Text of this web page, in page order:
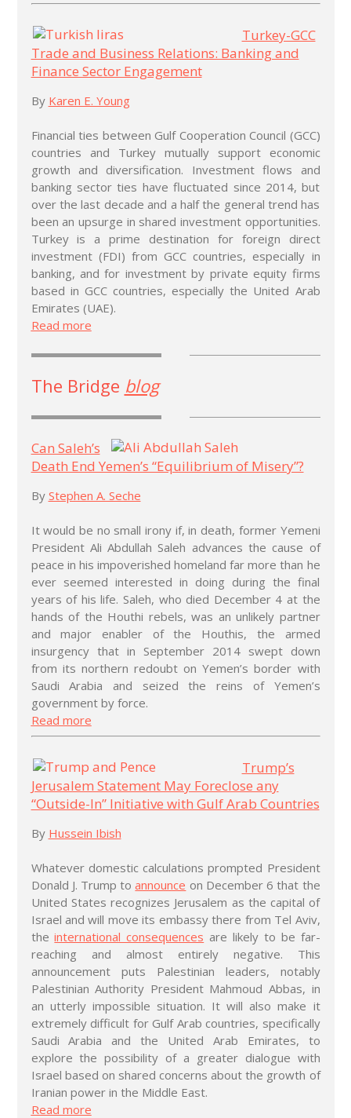
Turkey-GCC
Trade and Business Relations: Banking and
Finance Sector Engagement
By Karen E. Young
Financial ties between Gulf Cooperation Council (GCC)
countries and Turkey mutually support economic
growth and diversification. Investment flows and
banking sector ties have fluctuated since 2014, but
over the last decade and a half the general trend has
been an upsurge in shared investment opportunities.
Turkey is a prime destination for foreign direct
investment (FDI) from GCC countries, especially in
banking, and for investment by private equity firms
based in GCC countries, especially the United Arab
Emirates (UAE).
Read more
The Bridge blog
Can Saleh’s
Death End Yemen’s “Equilibrium of Misery”?
By Stephen A. Seche
It would be no small irony if, in death, former Yemeni
President Ali Abdullah Saleh advances the cause of
peace in his impoverished homeland far more than he
ever seemed interested in doing during the final
years of his life. Saleh, who died December 4 at the
hands of the Houthi rebels, was an unlikely partner
and major enabler of the Houthis, the armed
insurgency that in September 2014 swept down
from its northern redoubt on Yemen’s border with
Saudi Arabia and seized the reins of Yemen’s
government by force.
Read more
Trump’s
Jerusalem Statement May Foreclose any
“Outside-In” Initiative with Gulf Arab Countries
By Hussein Ibish
Whatever domestic calculations prompted President
Donald J. Trump toannounce on December 6 that the
United States recognizes Jerusalem as the capital of
Israel and will move its embassy there from Tel Aviv,
theinternational consequences are likely to be far-
reaching and almost entirely negative. This
announcement puts Palestinian leaders, notably
Palestinian Authority President Mahmoud Abbas, in
an utterly impossible situation. It will also make it
extremely difficult for Gulf Arab countries, specifically
Saudi Arabia and the United Arab Emirates, to
explore the possibility of a greater dialogue with
Israel based on shared concerns about the growth of
Iranian power in the Middle East.
Read more